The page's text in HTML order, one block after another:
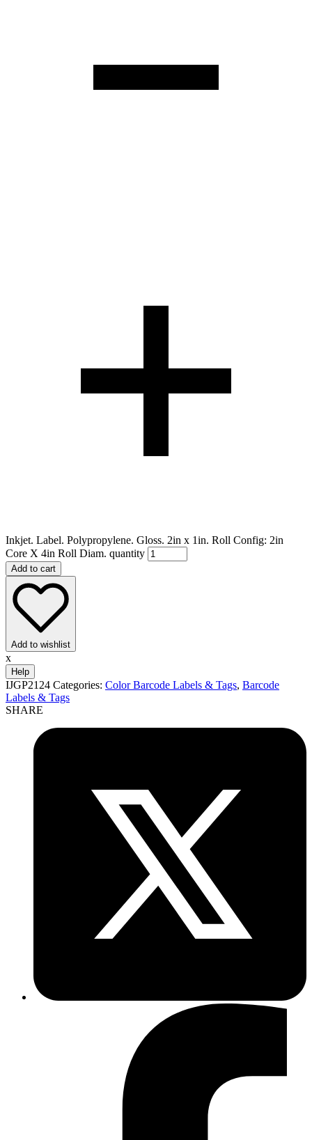
Inkjet. Label. Polypropylene. Gloss. 2in x 1in. Roll Config: 2in
Core X 4in Roll Diam. quantity
Add to cart
Add to wishlist
x
Help
IJGP2124 Categories: Color Barcode Labels & Tags, Barcode
Labels & Tags
SHARE